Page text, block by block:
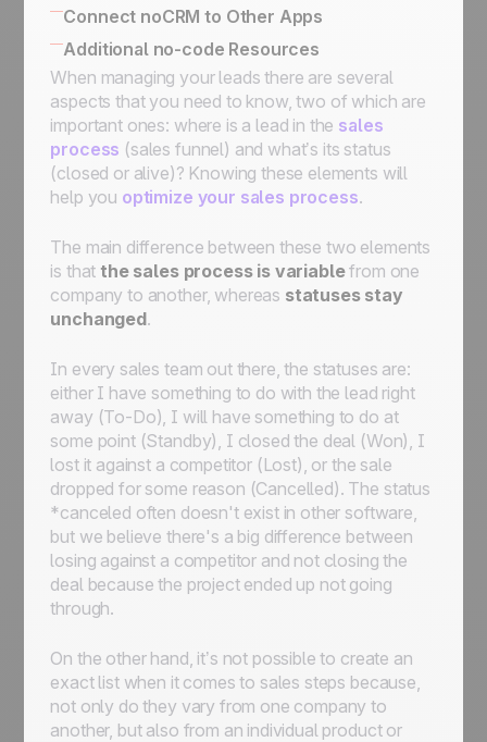
Using The Butler for Automations in noCRM
Connect noCRM to Zapier and Make
How to build a complete email automation
machine using Zapier
Assign a lead, send an email, move it to the
next step, then set it on StandBy for follow-
ups
Assign an incoming lead fulfilling a condition
to a sales rep
your choice
How to get started with automation:
automate workflows for streamlined
processes
Connect noCRM to Other Apps
How to connect noCRM to your own
Information System
Connect noCRM to other apps
Additional no-code Resources
No-code community directory
When managing your leads there are several
aspects that you need to know, two of which are
important ones: where is a lead in the sales
process (sales funnel) and what’s its status
(closed or alive)? Knowing these elements will
help you optimize your sales process.
The main difference between these two elements
is thatthe sales process is variablefrom one
company to another, whereas statuses stay
unchanged.
In every sales team out there, the statuses are:
either I have something to do with the lead right
away (To-Do), I will have something to do at
some point (Standby), I closed the deal (Won), I
lost it against a competitor (Lost), or the sale
dropped for some reason (Cancelled). The status
*canceled often doesn't exist in other software,
but we believe there's a big difference between
losing against a competitor and not closing the
deal because the project ended up not going
through.
On the other hand, it’s not possible to create an
exact listwhen it comes to sales steps because,
not only do they vary from one company to
another, but also from an individual product or